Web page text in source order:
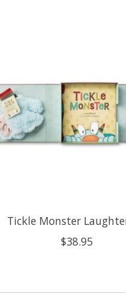
Tickle Monster
$38.95